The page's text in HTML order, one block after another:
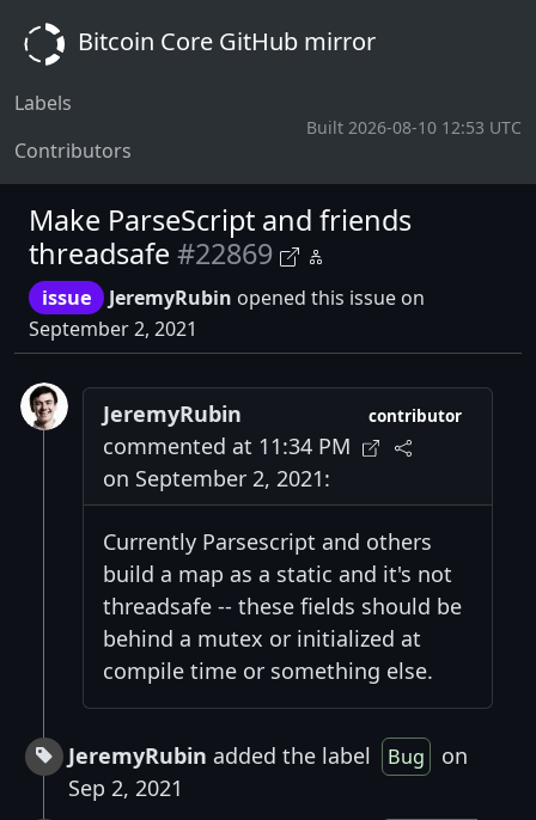
Bitcoin Core GitHub mirror
Labels
Contributors
Built 2026-08-10 12:53 UTC
Make ParseScript and friends
threadsafe #22869
issue JeremyRubin opened this issue on
September 2, 2021
JeremyRubin
commented at 11:34 PM
on September 2, 2021:
contributor
Currently Parsescript and others
build a map as a static and it's not
threadsafe -- these fields should be
behind a mutex or initialized at
compile time or something else.
JeremyRubin added the label Bug
on
Sep 2, 2021